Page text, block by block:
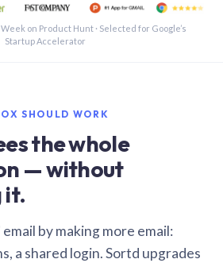
inbox in Gmail · 1:21
on Product Hunt · Selected for Google’s
Startup Accelerator
SHOULD WORK
the whole
— without
it.
by making more email:
a shared login. Sortd upgrades